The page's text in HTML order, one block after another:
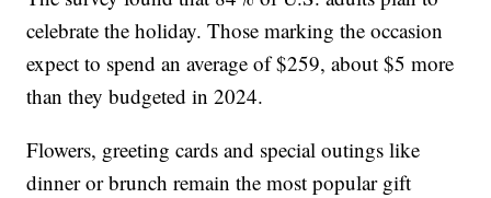
celebrate the holiday. Those marking the occasion
expect to spend an average of $259, about $5 more
than they budgeted in 2024.
Flowers, greeting cards and special outings like
dinner or brunch remain the most popular gift